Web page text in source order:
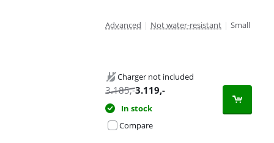
Advanced | Not water-resistant | Small
Charger not included
3.185,-3.119,-
In stock
Compare